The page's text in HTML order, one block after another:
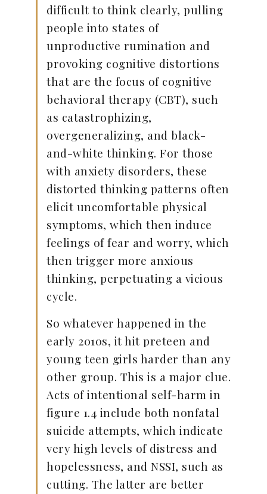
difficult to think clearly, pulling
people into states of
unproductive rumination and
provoking cognitive distortions
that are the focus of cognitive
behavioral therapy (CBT), such
as catastrophizing,
overgeneralizing, and black-
and-white thinking. For those
with anxiety disorders, these
distorted thinking patterns often
elicit uncomfortable physical
symptoms, which then induce
feelings of fear and worry, which
then trigger more anxious
thinking, perpetuating a vicious
cycle.
So whatever happened in the
early 2010s, it hit preteen and
young teen girls harder than any
other group. This is a major clue.
Acts of intentional self-harm in
figure 1.4 include both nonfatal
suicide attempts, which indicate
very high levels of distress and
hopelessness, and NSSI, such as
cutting. The latter are better